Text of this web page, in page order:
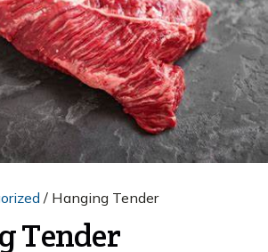
/ Hanging Tender
Tender